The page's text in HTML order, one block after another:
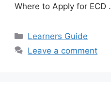
Where to Apply for ECD
Categories
Learners Guide
Leave a comment